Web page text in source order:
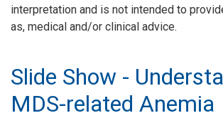
interpretation and is not intended to
as, medical and/or clinical advice.
Slide Show -
MDS-related Anemia